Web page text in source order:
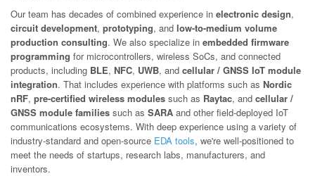
Our team has decades of combined experience in electronic design,
circuit development, prototyping, and low-to-medium volume
production consulting. We also specialize in embedded firmware
programming for microcontrollers, wireless SoCs, and connected
products, including BLE, NFC, UWB, and cellular / GNSS IoT module
integration. That includes experience with platforms such as Nordic
nRF, pre-certified wireless modules such as Raytac, and cellular /
GNSS module families such as SARA and other field-deployed IoT
communications ecosystems. With deep experience using a variety of
industry-standard and open-source EDA tools, we're well-positioned to
meet the needs of startups, research labs, manufacturers, and
inventors.